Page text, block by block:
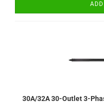
30A/32A 30-Outlet 3-